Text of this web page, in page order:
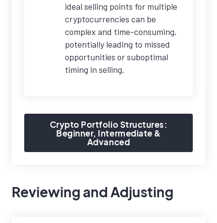
ideal selling points for multiple
cryptocurrencies can be
complex and time-consuming,
potentially leading to missed
opportunities or suboptimal
timing in selling.
Crypto Portfolio Structures:
Beginner, Intermediate &
Advanced
Reviewing and Adjusting